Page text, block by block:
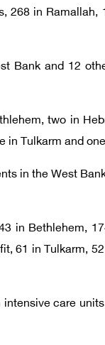
268 in Ramallah,
Bank and 12
two in
in Tulkarm and
in the West
in Bethlehem,
61 in Tulkarm,
care